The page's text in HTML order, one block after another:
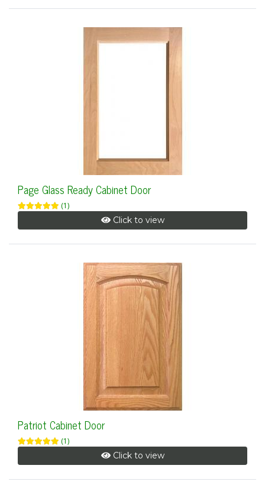
Page Glass Ready Cabinet Door
(1)
Click to view
Patriot Cabinet Door
(1)
Click to view